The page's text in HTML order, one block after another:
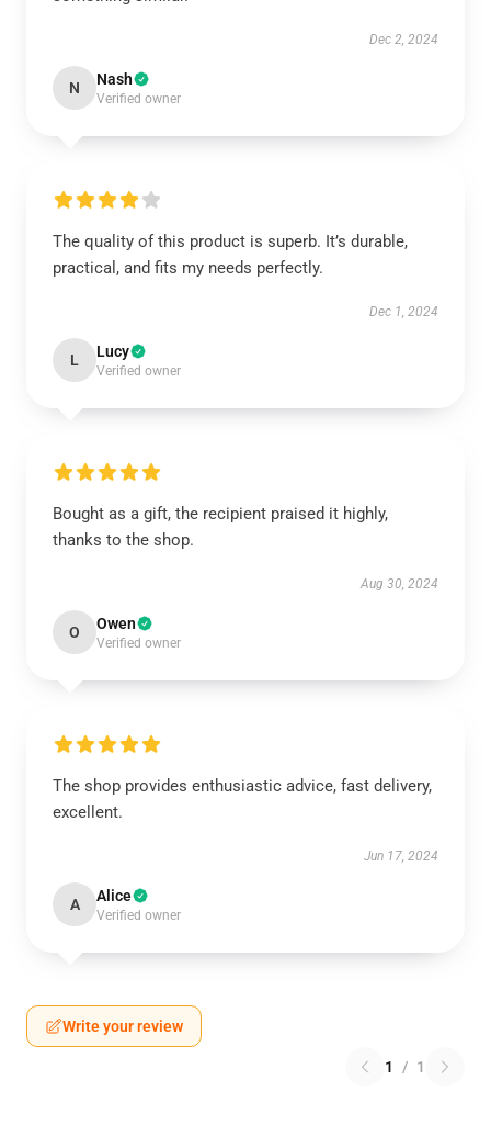
Dec 2, 2024
N Nash
Verified owner
The quality of this product is superb. It’s durable,
practical, and fits my needs perfectly.
Dec 1, 2024
L Lucy
Verified owner
Bought as a gift, the recipient praised it highly,
thanks to the shop.
Aug 30, 2024
O Owen
Verified owner
The shop provides enthusiastic advice, fast delivery,
excellent.
Jun 17, 2024
A Alice
Verified owner
Write your review
1 / 1